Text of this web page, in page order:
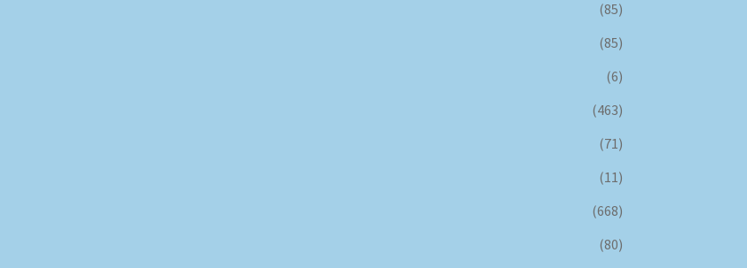
(85)
(85)
(6)
(463)
(71)
(11)
(668)
(80)